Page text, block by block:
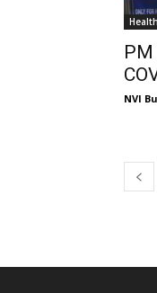
Health
NVI